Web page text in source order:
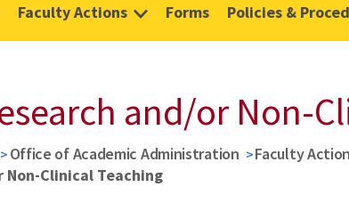
Faculty Actions Forms Policies &
and/or Non-
Office of Academic Administration Faculty
Non-Clinical Teaching